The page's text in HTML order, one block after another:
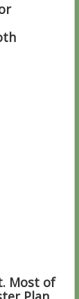
Most of